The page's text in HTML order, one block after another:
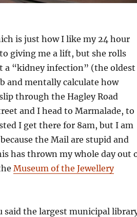
is just how I like my 24 hour
giving me a lift, but she rolls
a “kidney infection” (the oldest
and mentally calculate how
through the Hagley Road
and I head to Marmalade, to
I get there for 8am, but I am
the Mail are stupid and
has thrown my whole day out
Museum of the Jewellery
said the largest municipal